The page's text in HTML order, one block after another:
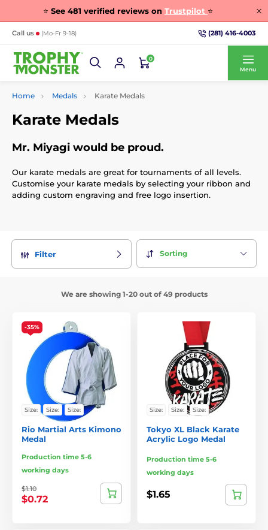
⭐ See 481 verified reviews on Trustpilot ⭐
Call us (Mo-Fr 9-18) (281) 416-4003
0
Menu
Home Medals Karate Medals
Karate Medals
Mr. Miyagi would be proud.
Our karate medals are great for tournaments of all levels.
Customise your karate medals by selecting your ribbon and
adding custom engraving and free logo insertion.
Filter Sorting
We are showing 1-20 out of 49 products
-35%
Size: Size: Size:
Rio Martial Arts Kimono
Medal
Production time 5-6
working days
$1.10
$0.72
Size: Size: Size:
Tokyo XL Black Karate
Acrylic Logo Medal
Production time 5-6
working days
$1.65